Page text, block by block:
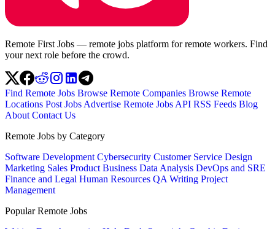
Remote First Jobs — remote jobs platform for remote workers. Find
your next role before the crowd.
Find Remote Jobs Browse Remote Companies Browse Remote
Locations Post Jobs Advertise Remote Jobs API RSS Feeds Blog
About Contact Us
Remote Jobs by Category
Software Development Cybersecurity Customer Service Design
Marketing Sales Product Business Data Analysis DevOps and SRE
Finance and Legal Human Resources QA Writing Project
Management
Popular Remote Jobs